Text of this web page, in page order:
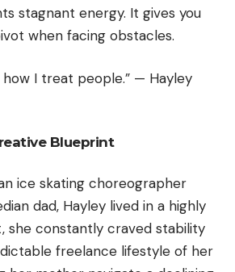
stagnant energy. It gives you
when facing obstacles.
I treat people.” — Hayley
Blueprint
ice skating choreographer
dad, Hayley lived in a highly
she constantly craved stability
freelance lifestyle of her